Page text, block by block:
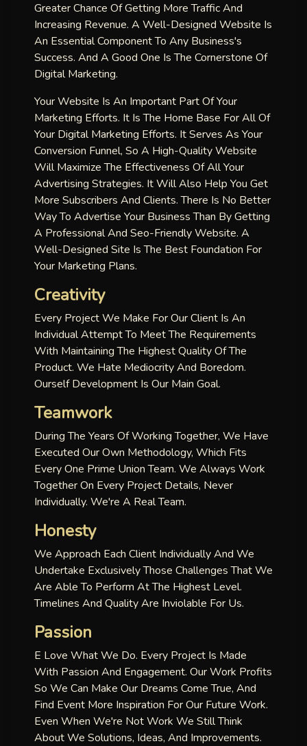
Greater Chance Of Getting More Traffic And
Increasing Revenue. A Well-Designed Website Is
An Essential Component To Any Business's
Success. And A Good One Is The Cornerstone Of
Digital Marketing.
Your Website Is An Important Part Of Your
Marketing Efforts. It Is The Home Base For All Of
Your Digital Marketing Efforts. It Serves As Your
Conversion Funnel, So A High-Quality Website
Will Maximize The Effectiveness Of All Your
Advertising Strategies. It Will Also Help You Get
More Subscribers And Clients. There Is No Better
Way To Advertise Your Business Than By Getting
A Professional And Seo-Friendly Website. A
Well-Designed Site Is The Best Foundation For
Your Marketing Plans.
Creativity
Every Project We Make For Our Client Is An
Individual Attempt To Meet The Requirements
With Maintaining The Highest Quality Of The
Product. We Hate Mediocrity And Boredom.
Ourself Development Is Our Main Goal.
Teamwork
During The Years Of Working Together, We Have
Executed Our Own Methodology, Which Fits
Every One Prime Union Team. We Always Work
Together On Every Project Details, Never
Individually. We're A Real Team.
Honesty
We Approach Each Client Individually And We
Undertake Exclusively Those Challenges That We
Are Able To Perform At The Highest Level.
Timelines And Quality Are Inviolable For Us.
Passion
E Love What We Do. Every Project Is Made
With Passion And Engagement. Our Work Profits
So We Can Make Our Dreams Come True, And
Find Event More Inspiration For Our Future Work.
Even When We're Not Work We Still Think
About We Solutions, Ideas, And Improvements.